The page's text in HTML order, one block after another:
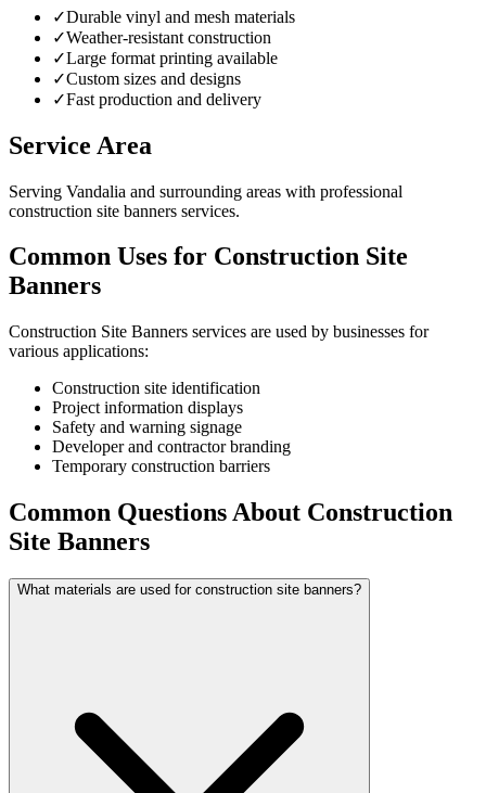
✓Durable vinyl and mesh materials
✓Weather-resistant construction
✓Large format printing available
✓Custom sizes and designs
✓Fast production and delivery
Service Area
Serving Vandalia and surrounding areas with professional
construction site banners services.
Common Uses for Construction Site
Banners
Construction Site Banners services are used by businesses for
various applications:
Construction site identification
Project information displays
Safety and warning signage
Developer and contractor branding
Temporary construction barriers
Common Questions About Construction
Site Banners
What materials are used for construction site banners?